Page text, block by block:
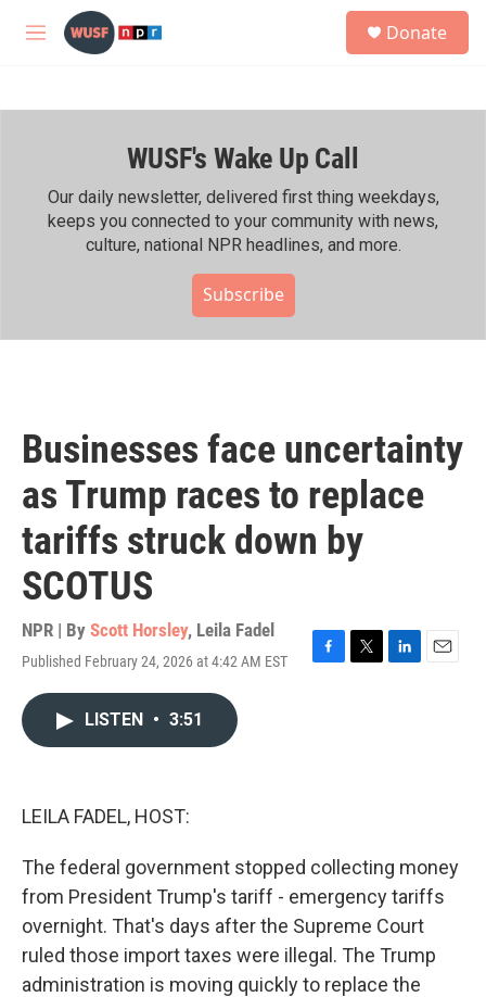
Skip to main content
M
h
Donate
WUSF's Wake Up Call
Our daily newsletter, delivered first thing weekdays,
keeps you connected to your community with news,
culture, national NPR headlines, and more.
Subscribe
Businesses face uncertainty
as Trump races to replace
tariffs struck down by
SCOTUS
NPR | By Scott Horsley, Leila Fadel
Published February 24, 2026 at 4:42 AM EST
F
T
L
E
LISTEN • 3:51
LEILA FADEL, HOST:
The federal government stopped collecting money
from President Trump's tariff - emergency tariffs
overnight. That's days after the Supreme Court
ruled those import taxes were illegal. The Trump
administration is moving quickly to replace the